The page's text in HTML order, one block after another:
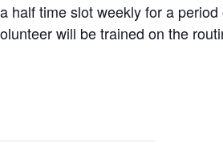
time slot weekly for a
will be trained on the